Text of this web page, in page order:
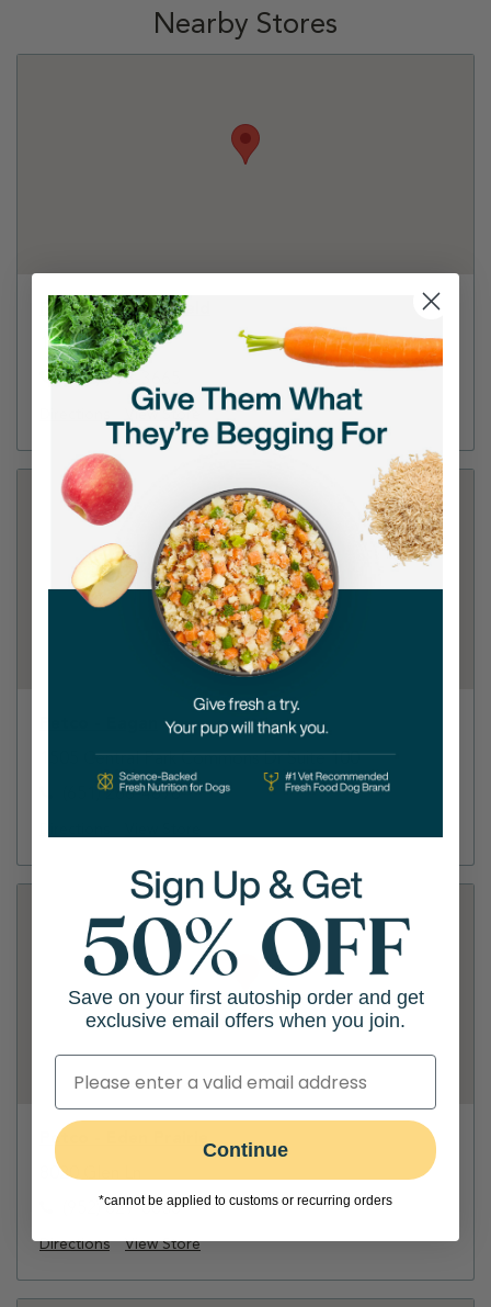
Nearby Stores
PetSmart - Richfield
1100 W 78th St
(612) 798-3665
View Store
1505 Central Park Commons Dr Suite 100
(651) 286-4898
Petco - Eden Prairie
8020 Glen Ln
(952) 829-8808
Directions View Store
Save on your first autoship order and get
exclusive email offers when you join.
Continue
*cannot be applied to customs or recurring orders